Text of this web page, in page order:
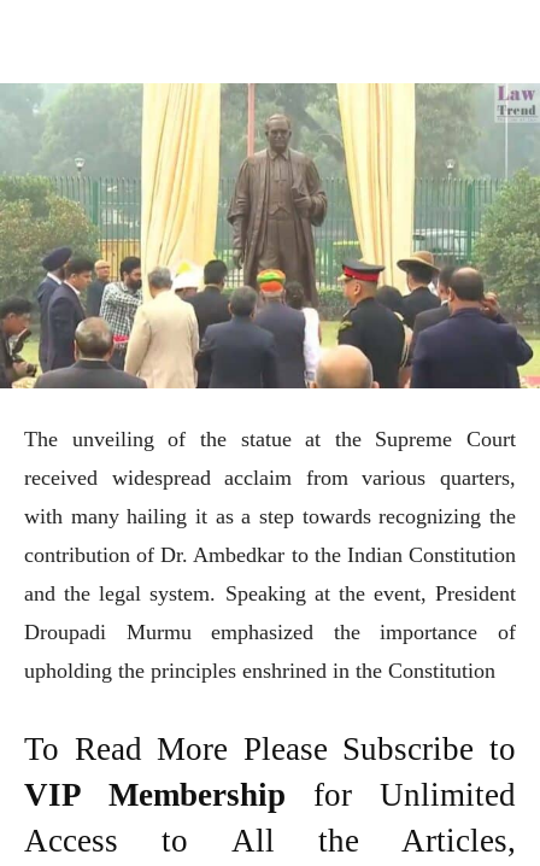
The unveiling of the statue at the Supreme Court
received widespread acclaim from various quarters,
with many hailing it as a step towards recognizing the
contribution of Dr. Ambedkar to the Indian Constitution
and the legal system. Speaking at the event, President
Droupadi Murmu emphasized the importance of
upholding the principles enshrined in the Constitution
To Read More Please Subscribe to
VIP Membership for Unlimited
Access to All the Articles,